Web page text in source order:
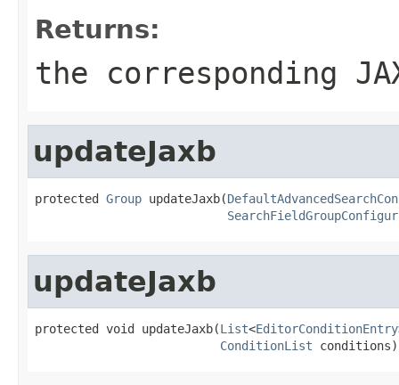
Returns:
the corresponding
updateJaxb
protected Group updateJaxb(
updateJaxb
protected void updateJaxb(List<EditorConditionEntry
ConditionList conditions)